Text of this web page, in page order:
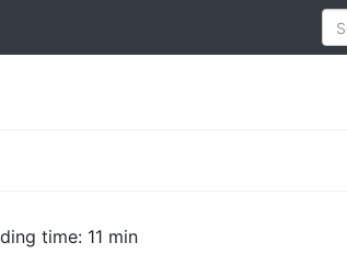
time: 11 min